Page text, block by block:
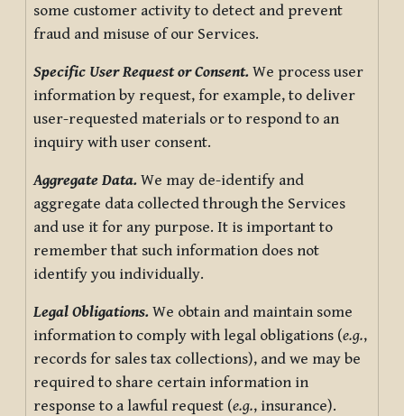
some customer activity to detect and prevent
fraud and misuse of our Services.
Specific User Request or Consent. We process user
information by request, for example, to deliver
user-requested materials or to respond to an
inquiry with user consent.
Aggregate Data. We may de-identify and
aggregate data collected through the Services
and use it for any purpose. It is important to
remember that such information does not
identify you individually.
Legal Obligations. We obtain and maintain some
information to comply with legal obligations (e.g.,
records for sales tax collections), and we may be
required to share certain information in
response to a lawful request (e.g., insurance).